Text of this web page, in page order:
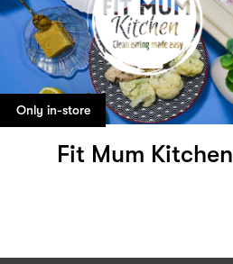
Only in-store
Fit Mum Kitchen